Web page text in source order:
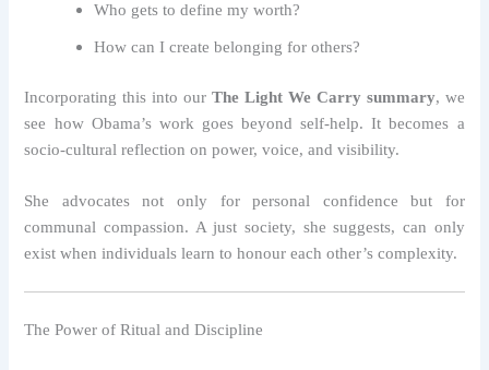
Who gets to define my worth?
How can I create belonging for others?
Incorporating this into ourThe Light We Carry summary, we
see how Obama’s work goes beyond self-help. It becomes a
socio-cultural reflection on power, voice, and visibility.
She advocates not only for personal confidence but for
communal compassion. A just society, she suggests, can only
exist when individuals learn to honour each other’s complexity.
The Power of Ritual and Discipline